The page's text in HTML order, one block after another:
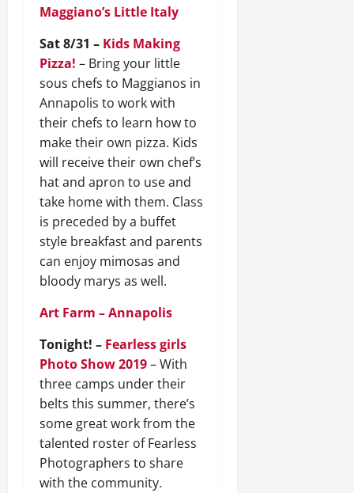
Maggiano’s Little Italy
Sat 8/31 – Kids Making
Pizza! – Bring your little
sous chefs to Maggianos in
Annapolis to work with
their chefs to learn how to
make their own pizza. Kids
will receive their own chef’s
hat and apron to use and
take home with them. Class
is preceded by a buffet
style breakfast and parents
can enjoy mimosas and
bloody marys as well.
Art Farm – Annapolis
Tonight! – Fearless girls
Photo Show 2019– With
three camps under their
belts this summer, there’s
some great work from the
talented roster of Fearless
Photographers to share
with the community.